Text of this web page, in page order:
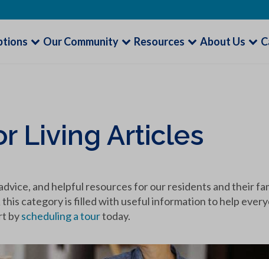
Our Community Resources About Us
Living Articles
and helpful resources for our residents and their
category is filled with useful information to help
byscheduling a tourtoday.